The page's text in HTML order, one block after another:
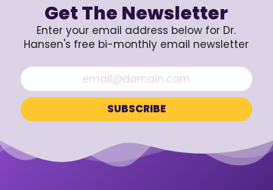
Get The Newsletter
Enter your email address below for Dr.
Hansen's free bi-monthly email newsletter